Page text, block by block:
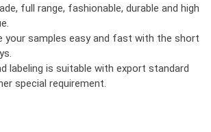
full range, fashionable, durable and high
your samples easy and fast with the short
labeling is suitable with export standard
special requirement.